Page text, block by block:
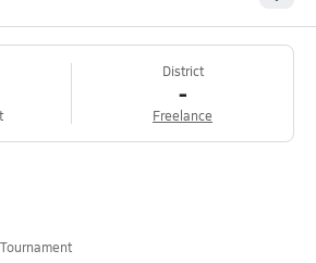
District
-
Freelance